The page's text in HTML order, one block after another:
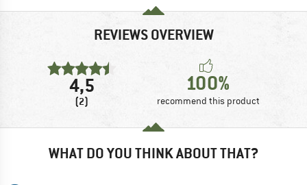
REVIEWS OVERVIEW
4,5
(2)
100%
recommend this product
WHAT DO YOU THINK ABOUT THAT?